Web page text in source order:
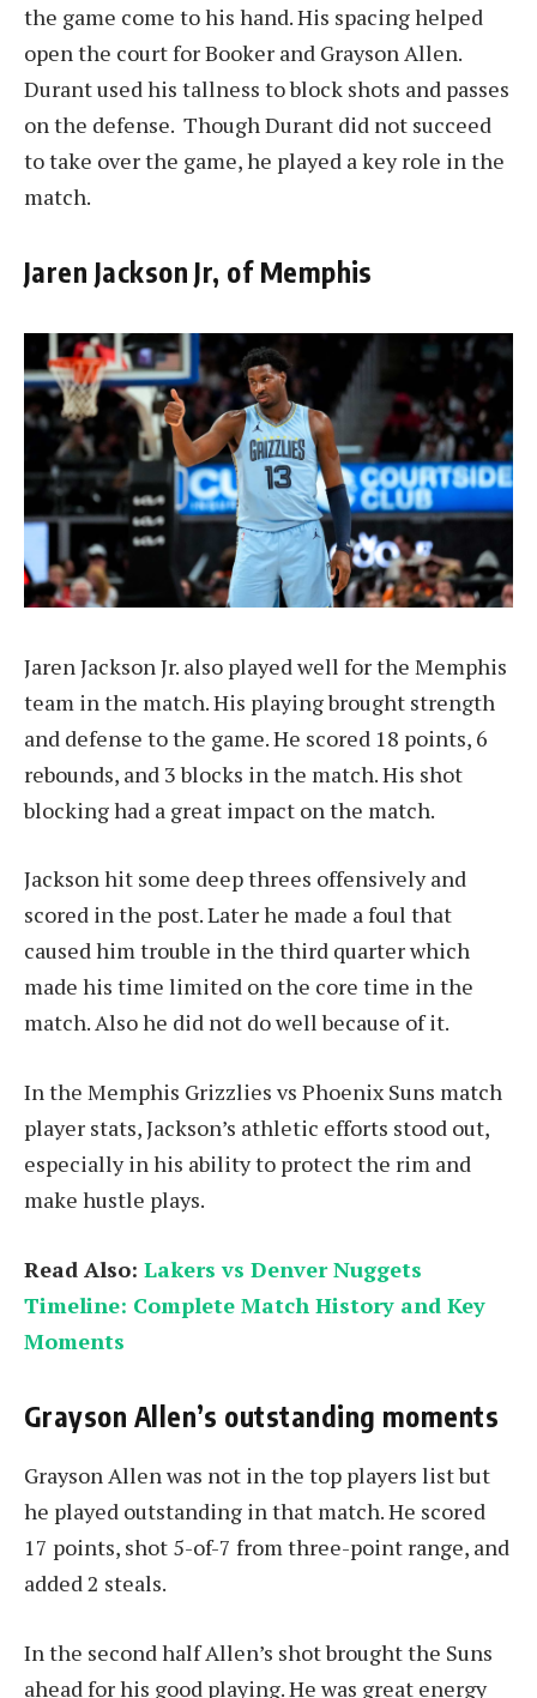
the game come to his hand. His spacing helped
open the court for Booker and Grayson Allen.
Durant used his tallness to block shots and passes
on the defense. Though Durant did not succeed
to take over the game, he played a key role in the
match.
Jaren Jackson Jr, of Memphis
Jaren Jackson Jr. also played well for the Memphis
team in the match. His playing brought strength
and defense to the game. He scored 18 points, 6
rebounds, and 3 blocks in the match. His shot
blocking had a great impact on the match.
Jackson hit some deep threes offensively and
scored in the post. Later he made a foul that
caused him trouble in the third quarter which
made his time limited on the core time in the
match. Also he did not do well because of it.
In the Memphis Grizzlies vs Phoenix Suns match
player stats, Jackson’s athletic efforts stood out,
especially in his ability to protect the rim and
make hustle plays.
Read Also: Lakers vs Denver Nuggets
Timeline: Complete Match History and Key
Moments
Grayson Allen’s outstanding moments
Grayson Allen was not in the top players list but
he played outstanding in that match. He scored
17 points, shot 5-of-7 from three-point range, and
added 2 steals.
In the second half Allen’s shot brought the Suns
ahead for his good playing. He was great energy